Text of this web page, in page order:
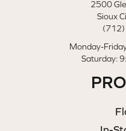
2500
Sioux
Monday-
Saturday: